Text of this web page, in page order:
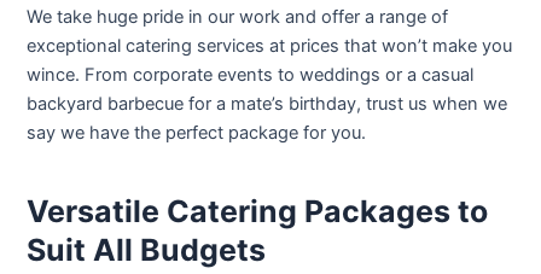
We take huge pride in our work and offer a range of
exceptional catering services at prices that won’t make you
wince. From corporate events to weddings or a casual
backyard barbecue for a mate’s birthday, trust us when we
say we have the perfect package for you.
Versatile Catering Packages to
Suit All Budgets